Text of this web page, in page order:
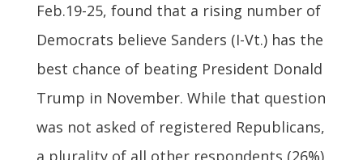
Feb.19-25, found that a rising number of
Democrats believe Sanders (I-Vt.) has the
best chance of beating President Donald
Trump in November. While that question
was not asked of registered Republicans,
a plurality of all other respondents (26%)